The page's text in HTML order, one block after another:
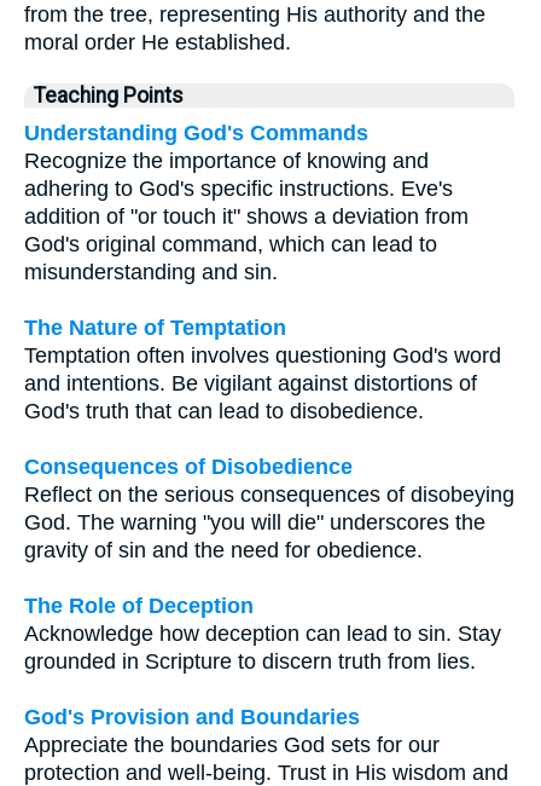
from the tree, representing His authority and the
moral order He established.
Teaching Points
Understanding God's Commands
Recognize the importance of knowing and
adhering to God's specific instructions. Eve's
addition of "or touch it" shows a deviation from
God's original command, which can lead to
misunderstanding and sin.
The Nature of Temptation
Temptation often involves questioning God's word
and intentions. Be vigilant against distortions of
God's truth that can lead to disobedience.
Consequences of Disobedience
Reflect on the serious consequences of disobeying
God. The warning "you will die" underscores the
gravity of sin and the need for obedience.
The Role of Deception
Acknowledge how deception can lead to sin. Stay
grounded in Scripture to discern truth from lies.
God's Provision and Boundaries
Appreciate the boundaries God sets for our
protection and well-being. Trust in His wisdom and